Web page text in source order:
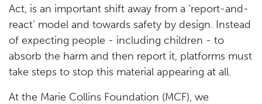
Act, is an important shift away from a ‘report-and-
react’ model and towards safety by design. Instead
of expecting people - including children - to
absorb the harm and then report it, platforms must
take steps to stop this material appearing at all.
At the Marie Collins Foundation (MCF), we